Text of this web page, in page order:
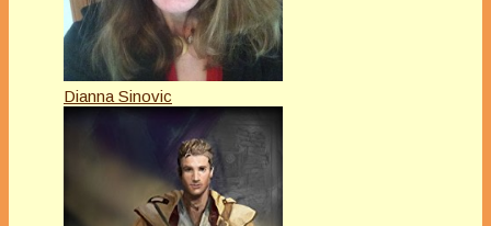
Dianna Sinovic